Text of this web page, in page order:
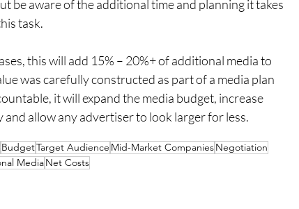
be aware of the additional time and planning it takes
task.
this will add 15% – 20%+ of additional media to
was carefully constructed as part of a media plan
it will expand the media budget, increase
and allow any advertiser to look larger for less.
BudgetTarget Audience Mid-Market CompaniesNegotiation
MediaNet Costs